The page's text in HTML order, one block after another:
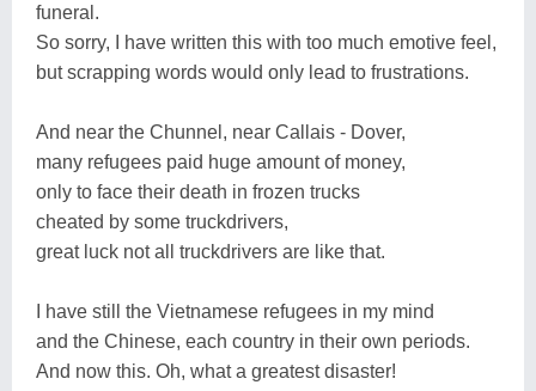
funeral.
So sorry, I have written this with too much emotive feel,
but scrapping words would only lead to frustrations.
And near the Chunnel, near Callais - Dover,
many refugees paid huge amount of money,
only to face their death in frozen trucks
cheated by some truckdrivers,
great luck not all truckdrivers are like that.
I have still the Vietnamese refugees in my mind
and the Chinese, each country in their own periods.
And now this. Oh, what a greatest disaster!